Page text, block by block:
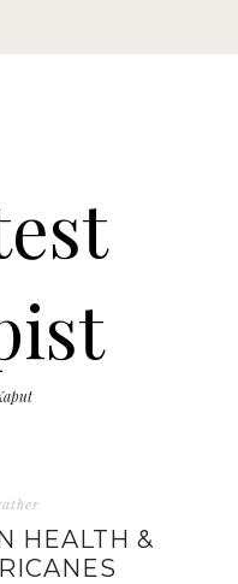
HEALTH &